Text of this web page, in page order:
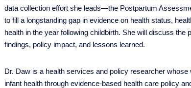
data collection effort she leads—the Postpartum
to fill a longstanding gap in evidence on health status,
health in the year following childbirth. She will discuss the
findings, policy impact, and lessons learned.
Dr. Daw is a health services and policy researcher
infant health through evidence-based health care policy